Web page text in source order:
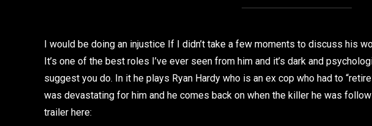
I would be doing an injustice If I didn’t take a few moments to discuss his
It’s one of the best roles I’ve ever seen from him and it’s dark and
suggest you do. In it he plays Ryan Hardy who is an ex cop who had to
was devastating for him and he comes back on when the killer he was
trailer here: